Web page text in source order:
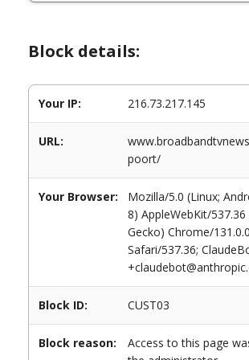
Block details:
Your IP: 216.73.217.145
URL:
poort/
Your Browser:
Mozilla/5.0 (Linux;
8) AppleWebKit/537.36
Gecko) Chrome/
Safari/537.36;
Block ID: CUST03
Block reason:
Access to this page